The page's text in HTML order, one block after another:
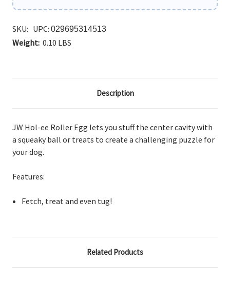
SKU: UPC: 029695314513
Weight: 0.10 LBS
Description
JW Hol-ee Roller Egg lets you stuffthe center cavity with
a squeaky ball or treats to create a challenging puzzle for
your dog.
Features:
Fetch, treat and even tug!
Related Products